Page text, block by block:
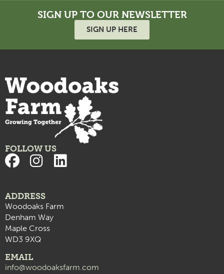
SIGN UP TO OUR NEWSLETTER
SIGN UP HERE
FOLLOW US
ADDRESS
Woodoaks Farm
Denham Way
Maple Cross
WD3 9XQ
EMAIL
info@woodoaksfarm.com